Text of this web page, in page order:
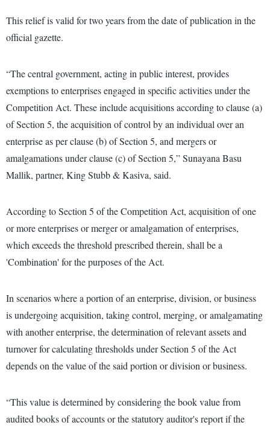
This relief is valid for two years from the date of publication in the
official gazette.
“The central government, acting in public interest, provides
exemptions to enterprises engaged in specific activities under the
Competition Act. These include acquisitions according to clause (a)
of Section 5, the acquisition of control by an individual over an
enterprise as per clause (b) of Section 5, and mergers or
amalgamations under clause (c) of Section 5,” Sunayana Basu
Mallik, partner, King Stubb & Kasiva, said.
According to Section 5 of the Competition Act, acquisition of one
or more enterprises or merger or amalgamation of enterprises,
which exceeds the threshold prescribed therein, shall be a
'Combination' for the purposes of the Act.
In scenarios where a portion of an enterprise, division, or business
is undergoing acquisition, taking control, merging, or amalgamating
with another enterprise, the determination of relevant assets and
turnover for calculating thresholds under Section 5 of the Act
depends on the value of the said portion or division or business.
“This value is determined by considering the book value from
audited books of accounts or the statutory auditor's report if the